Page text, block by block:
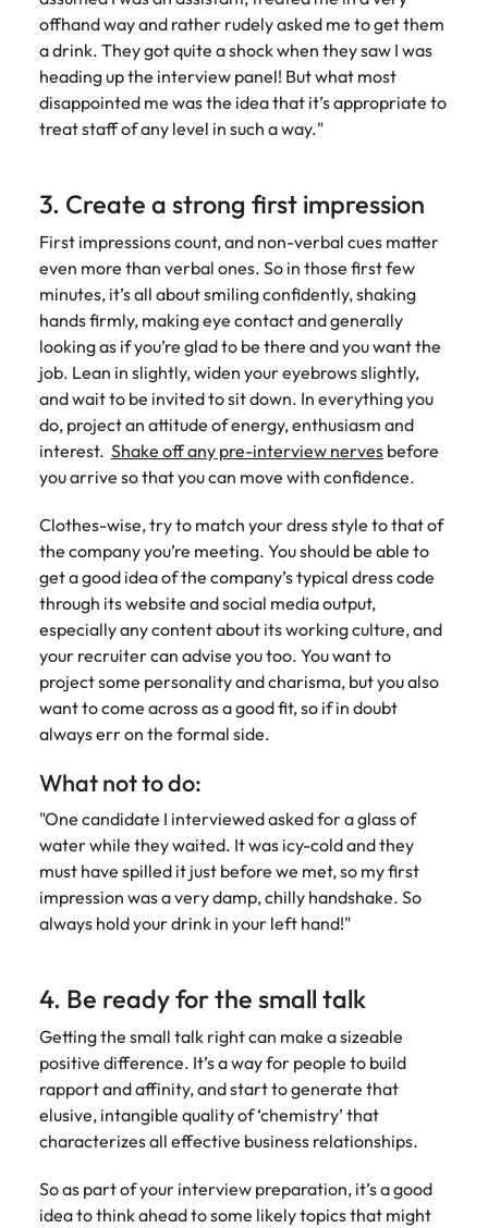
offhand way and rather rudely asked me to get them
a drink. They got quite a shock when they saw I was
heading up the interview panel! But what most
disappointed me was the idea that it’s appropriate to
treat staff of any level in such a way."
3. Create a strong first impression
First impressions count, and non-verbal cues matter
even more than verbal ones. So in those first few
minutes, it’s all about smiling confidently, shaking
hands firmly, making eye contact and generally
looking as if you’re glad to be there and you want the
job. Lean in slightly, widen your eyebrows slightly,
and wait to be invited to sit down. In everything you
do, project an attitude of energy, enthusiasm and
interest. Shake off any pre-interview nerves before
you arrive so that you can move with confidence.
Clothes-wise, try to match your dress style to that of
the company you’re meeting. You should be able to
get a good idea of the company’s typical dress code
through its website and social media output,
especially any content about its working culture, and
your recruiter can advise you too. You want to
project some personality and charisma, but you also
want to come across as a good fit, so if in doubt
always err on the formal side.
What not to do:
"One candidate I interviewed asked for a glass of
water while they waited. It was icy-cold and they
must have spilled it just before we met, so my first
impression was a very damp, chilly handshake. So
always hold your drink in your left hand!"
4. Be ready for the small talk
Getting the small talk right can make a sizeable
positive difference. It’s a way for people to build
rapport and affinity, and start to generate that
elusive, intangible quality of ‘chemistry’ that
characterizes all effective business relationships.
So as part of your interview preparation, it’s a good
idea to think ahead to some likely topics that might